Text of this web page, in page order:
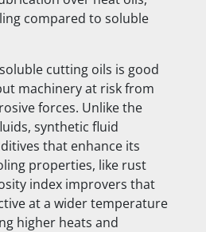
compared to soluble
cutting oils is good
machinery at risk from
forces. Unlike the
synthetic fluid
that enhance its
properties, like rust
index improvers that
at a wider temperature
higher heats and